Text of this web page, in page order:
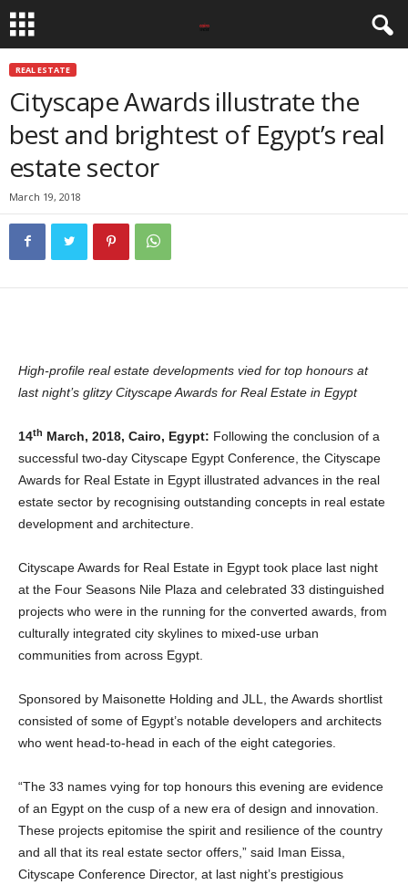
REAL ESTATE
Cityscape Awards illustrate the
best and brightest of Egypt’s real
estate sector
March 19, 2018
High-profile real estate developments vied for top honours at
last night’s glitzy Cityscape Awards for Real Estate in Egypt
14th March, 2018, Cairo, Egypt: Following the conclusion of a
successful two-day Cityscape Egypt Conference, the Cityscape
Awards for Real Estate in Egypt illustrated advances in the real
estate sector by recognising outstanding concepts in real estate
development and architecture.
Cityscape Awards for Real Estate in Egypt took place last night
at the Four Seasons Nile Plaza and celebrated 33 distinguished
projects who were in the running for the converted awards, from
culturally integrated city skylines to mixed-use urban
communities from across Egypt.
Sponsored by Maisonette Holding and JLL, the Awards shortlist
consisted of some of Egypt’s notable developers and architects
who went head-to-head in each of the eight categories.
“The 33 names vying for top honours this evening are evidence
of an Egypt on the cusp of a new era of design and innovation.
These projects epitomise the spirit and resilience of the country
and all that its real estate sector offers,” said Iman Eissa,
Cityscape Conference Director, at last night’s prestigious